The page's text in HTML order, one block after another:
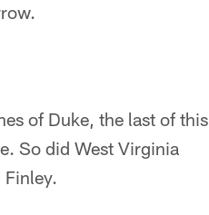
of Duke, the last of this
So did West Virginia